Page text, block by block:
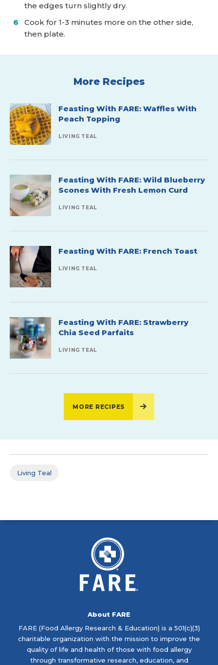
the edges turn slightly dry.
Cook for 1-3 minutes more on the other side,
then plate.
More Recipes
Feasting With FARE: Waffles With
Peach Topping
LIVING TEAL
Feasting With FARE: Wild Blueberry
Scones With Fresh Lemon Curd
LIVING TEAL
Feasting With FARE: French Toast
LIVING TEAL
Feasting With FARE: Strawberry
Chia Seed Parfaits
LIVING TEAL
MORE RECIPES
Living Teal
About FARE
FARE (Food Allergy Research & Education) is a 501(c)(3)
charitable organization with the mission to improve the
quality of life and health of those with food allergy
through transformative research, education, and